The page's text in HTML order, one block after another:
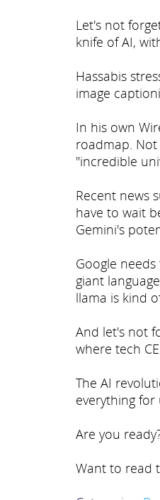
Let's not
knife of AI,
Hassabis
image
In his own
roadmap.
"incredible
Recent news
have to wait
Gemini's
Google
giant
llama is kind
And let's not
where tech
The AI
everything
Are you
Want to read